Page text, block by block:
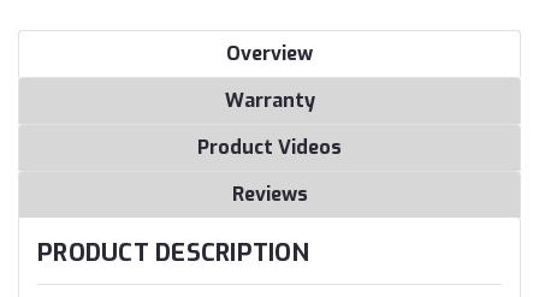
Overview
Warranty
Product Videos
Reviews
PRODUCT DESCRIPTION